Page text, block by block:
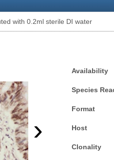
with 0.2ml sterile DI water
›
Availability
Species
Format
Host
Clonality